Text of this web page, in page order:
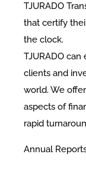
TJURADO
that certify
the clock.
TJURADO
clients and
world. We
aspects of
rapid
​Annual